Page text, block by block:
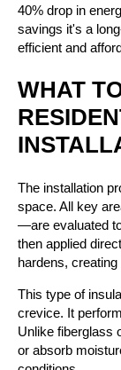
40% drop in
savings it's a
efficient and
WHAT
The installation
space. All key
—are evaluated
then applied
hardens,
This type of
crevice. It
Unlike fiberglass
or absorb